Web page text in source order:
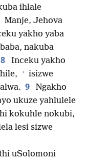
ihlale
Manje, Jehova
yakho yaba
nakuba
8
Inceku yakho
+ isizwe
9
Ngakho
ukuze yahlulele
kokuhle nokubi,
lesi sizwe
uSolomoni